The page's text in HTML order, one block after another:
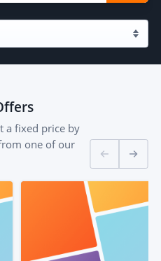
a fixed price by
one of our